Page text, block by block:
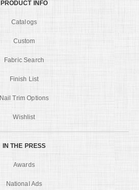
PRODUCT INFO
Catalogs
Custom
Fabric Search
Finish List
Nail Trim Options
Wishlist
IN THE PRESS
Awards
National Ads